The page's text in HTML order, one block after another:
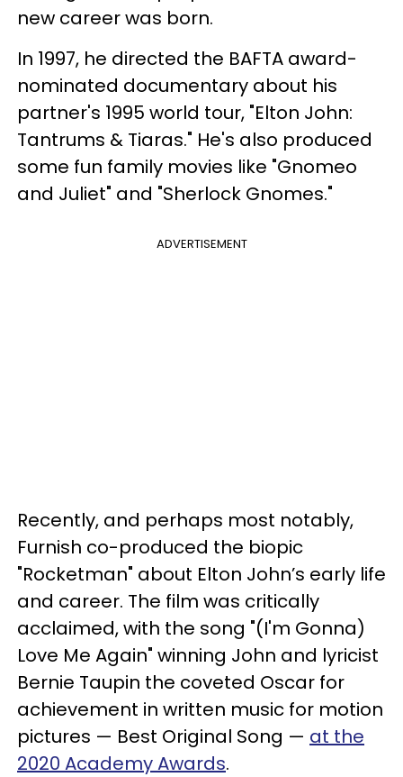
new career was born.
In 1997, he directed the BAFTA award-
nominated documentary about his
partner's 1995 world tour, "Elton John:
Tantrums & Tiaras." He's also produced
some fun family movies like "Gnomeo
and Juliet" and "Sherlock Gnomes."
ADVERTISEMENT
Recently, and perhaps most notably,
Furnish co-produced the biopic
"Rocketman" about Elton John’s early life
and career. The film was critically
acclaimed, with the song "(I'm Gonna)
Love Me Again" winning John and lyricist
Bernie Taupin the coveted Oscar for
achievement in written music for motion
pictures — Best Original Song — at the
2020 Academy Awards.